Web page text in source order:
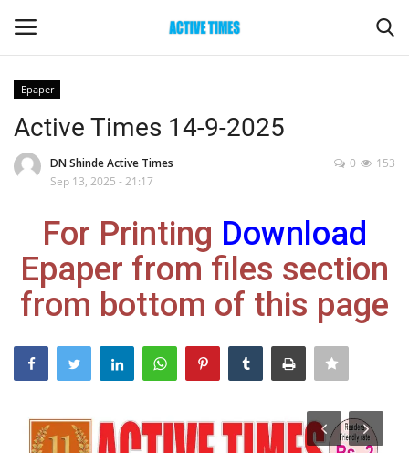
Home
Maharashtra
Epaper
Gallery
India
Epaper
Active Times 14-9-2025
DN Shinde Active Times
Sep 13, 2025 - 21:17
153
0
For Printing Download
Epaper from files section
from bottom of this page